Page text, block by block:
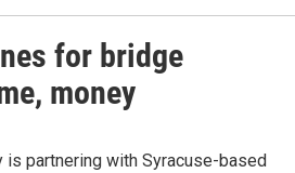
for bridge
money
is partnering with Syracuse-based